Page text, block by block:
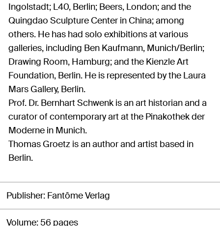
Ingolstadt; L40, Berlin; Beers, London; and the
Quingdao Sculpture Center in China; among
others. He has had solo exhibitions at various
galleries, including Ben Kaufmann, Munich/Berlin;
Drawing Room, Hamburg; and the Kienzle Art
Foundation, Berlin. He is represented by the Laura
Mars Gallery, Berlin.
Prof. Dr. Bernhart Schwenk is an art historian and a
curator of contemporary art at the Pinakothek der
Moderne in Munich.
Thomas Groetz is an author and artist based in
Berlin.
Publisher Fantôme Verlag
Volume 56 pages